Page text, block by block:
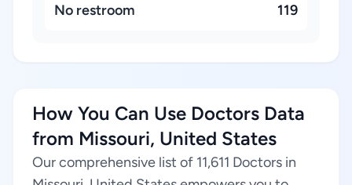
No restroom 119
How You Can Use Doctors Data
from Missouri, United States
Our comprehensive list of 11,611 Doctors in